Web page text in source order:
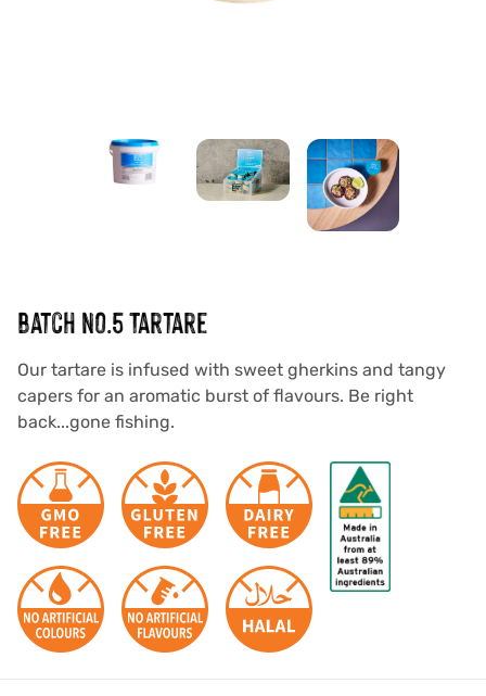
MARINADES
VEGAN RANGE
OUR PURPOSE
SUSTAINABILITY
RECIPES
JOIN THE TEAM
CONTACT US
batch No.5 Tartare
Our tartare is infused with sweet gherkins and tangy
capers for an aromatic burst of flavours. Be right
back...gone fishing.